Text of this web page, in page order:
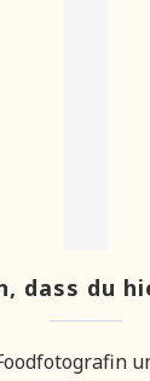
dass du